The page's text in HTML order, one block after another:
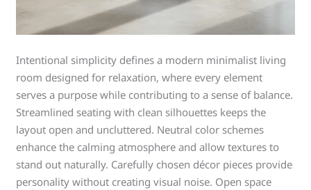
Intentional simplicity defines a modern minimalist living
room designed for relaxation, where every element
serves a purpose while contributing to a sense of balance.
Streamlined seating with clean silhouettes keeps the
layout open and uncluttered. Neutral color schemes
enhance the calming atmosphere and allow textures to
stand out naturally. Carefully chosen décor pieces provide
personality without creating visual noise. Open space